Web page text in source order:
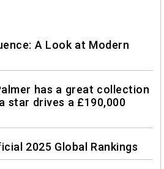
A Look at Modern
has a great collection
star drives a £190,000
2025 Global Rankings